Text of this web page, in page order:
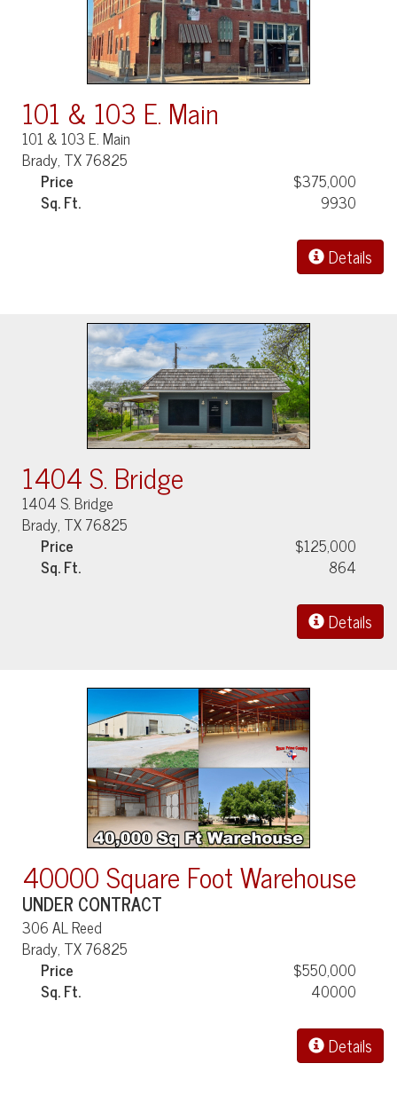
101 & 103 E. Main
101 & 103 E. Main
Brady, TX 76825
Price
$375,000
Sq. Ft.
9930
Details
1404 S. Bridge
1404 S. Bridge
Brady, TX 76825
Price
$125,000
Sq. Ft.
864
Details
40000 Square Foot Warehouse
UNDER CONTRACT
306 AL Reed
Brady, TX 76825
Price
$550,000
Sq. Ft.
40000
Details